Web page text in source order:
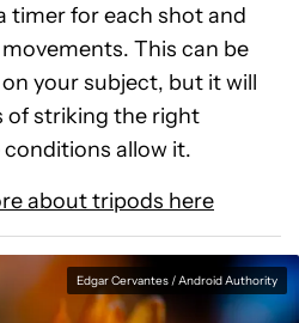
timer for each shot and
This can be
your subject, but it will
of striking the right
allow it.
about tripods here
Edgar Cervantes / Android Authority